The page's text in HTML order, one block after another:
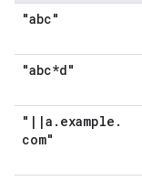
"abc"
"abc*d"
" | |a . example .
com"